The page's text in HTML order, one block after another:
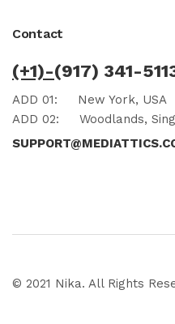
Contact
(+1)-(917) 341-
ADD 01: New York, USA
ADD 02: Woodlands,
© 2021 Nika. All Rights